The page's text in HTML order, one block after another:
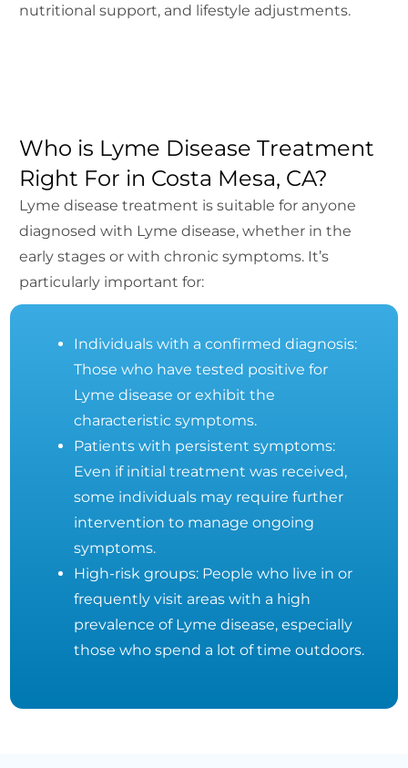
nutritional support, and lifestyle adjustments.
Who is Lyme Disease Treatment
Right For in Costa Mesa, CA?
Lyme disease treatment is suitable for anyone
diagnosed with Lyme disease, whether in the
early stages or with chronic symptoms. It’s
particularly important for:
Individuals with a confirmed diagnosis:
Those who have tested positive for
Lyme disease or exhibit the
characteristic symptoms.
Patients with persistent symptoms:
Even if initial treatment was received,
some individuals may require further
intervention to manage ongoing
symptoms.
High-risk groups: People who live in or
frequently visit areas with a high
prevalence of Lyme disease, especially
those who spend a lot of time outdoors.